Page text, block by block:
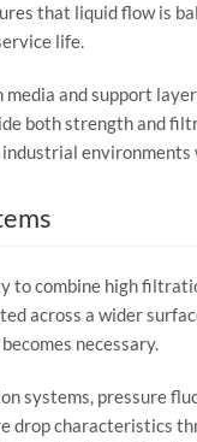
that liquidflowis
life.
media andsupport
bothstrengthand
industrial environments
tocombine high
across a wider
becomes necessary.
systems, pressure
dropcharacteristics